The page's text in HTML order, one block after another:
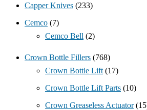
Capper Knives (233)
Cemco (7)
Cemco Bell (2)
Crown Bottle Fillers (768)
Crown Bottle Lift (17)
Crown Bottle Lift Parts (10)
Crown Greaseless Actuator